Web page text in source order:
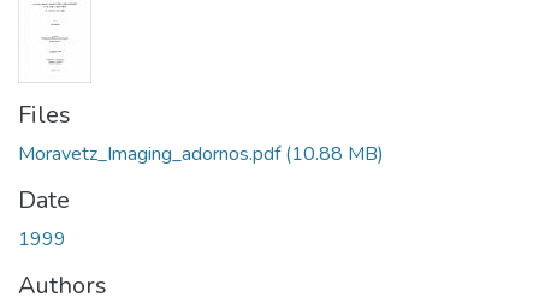
Files
Moravetz_Imaging_adornos.pdf(10.88 MB)
Date
1999
Authors